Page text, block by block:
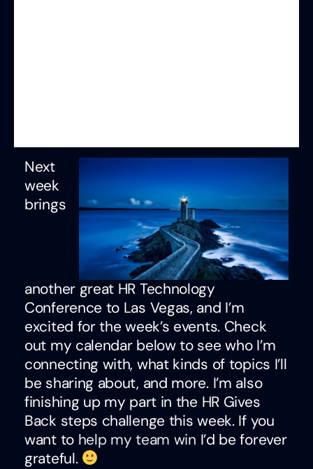
Next
week
brings
another great HR Technology
Conference to Las Vegas, and I’m
excited for the week’s events. Check
out my calendar below to see who I’m
connecting with, what kinds of topics I’ll
be sharing about, and more. I’m also
finishing up my part in the HR Gives
Back steps challenge this week. If you
want to help my team win I’d be forever
grateful.